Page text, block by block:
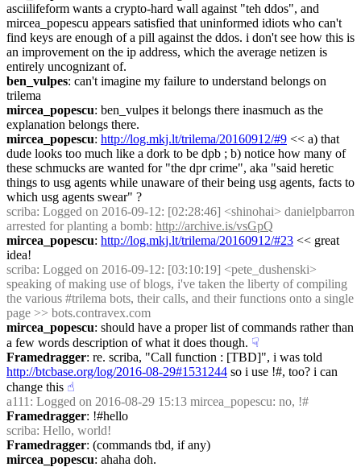
asciilifeform wants a crypto-hard wall against "teh ddos", and
mircea_popescu appears satisfied that uninformed idiots who can't
find keys are enough of a pill against the ddos. i don't see how this is
an improvement on the ip address, which the average netizen is
entirely uncognizant of.
ben_vulpes: can't imagine my failure to understand belongs on
trilema
mircea_popescu: ben_vulpes it belongs there inasmuch as the
explanation belongs there.
mircea_popescu: http://log.mkj.lt/trilema/20160912/#9 << a) that
dude looks too much like a dork to be dpb ; b) notice how many of
these schmucks are wanted for "the dpr crime", aka "said heretic
things to usg agents while unaware of their being usg agents, facts to
which usg agents swear" ?
scriba: Logged on 2016-09-12: [02:28:46] <shinohai> danielpbarron
arrested for planting a bomb: http://archive.is/vsGpQ
mircea_popescu: http://log.mkj.lt/trilema/20160912/#23 << great
idea!
scriba: Logged on 2016-09-12: [03:10:19] <pete_dushenski>
speaking of making use of blogs, i've taken the liberty of compiling
the various #trilema bots, their calls, and their functions onto a single
page >> bots.contravex.com
mircea_popescu: should have a proper list of commands rather than
a few words description of what it does though. ☟︎
Framedragger
http://btcbase.org/log/2016-08-29#1531244 so i use !#, too? i can
change this ☝︎
a111 : Logged on 2016-08-29 15:13 mircea_popescu: no, !#
Framedragger: !#hello
scriba: Hello, world!
Framedragger: (commands tbd, if any)
mircea_popescu: ahaha doh.